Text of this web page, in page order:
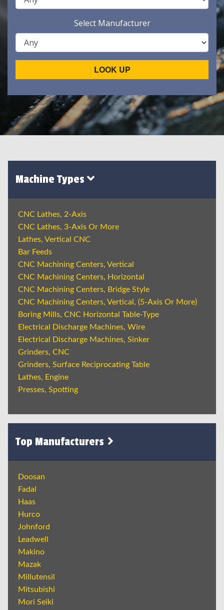
Select Manufacturer
LOOK UP
Machine Types
CNC Lathes, 2-Axis
CNC Lathes, 3-Axis Or More
Lathes, Vertical CNC
Bar Feeds
CNC Machining Centers, Vertical
CNC Machining Centers, Horizontal
CNC Machining Centers, Bridge Style
CNC Machining Centers, Vertical, (5-Axis Or More)
Boring Mills, CNC Horizontal Table-Type
Electrical Discharge Machines, Wire
Electrical Discharge Machines, Sinker
Grinders, CNC
Grinders, Surface Reciprocating Table
Lathes, Engine
Presses, Spotting
Top Manufacturers
Doosan
Fadal
Haas
Hurco
Johnford
Leadwell
Makino
Mazak
Millutensil
Mitsubishi
Mori Seiki